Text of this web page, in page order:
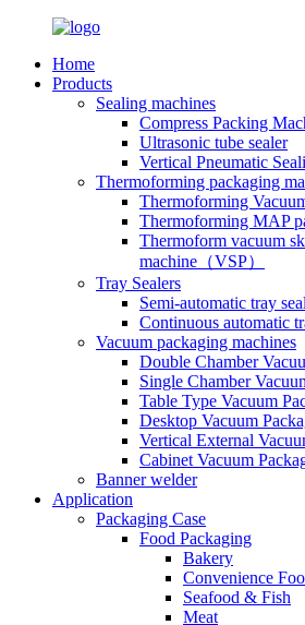
Home
Products
Sealing machines
Compress Packing
Ultrasonic tube sealer
Vertical Pneumatic
Thermoforming packaging
Thermoforming
Thermoforming MAP
Thermoform vacuum
machine（VSP）
Tray Sealers
Semi-automatic tray
Continuous automatic
Vacuum packaging machines
Double Chamber
Single Chamber
Table Type Vacuum
Desktop Vacuum
Vertical External
Cabinet Vacuum
Banner welder
Application
Packaging Case
Food Packaging
Bakery
Convenience
Seafood & Fish
Meat